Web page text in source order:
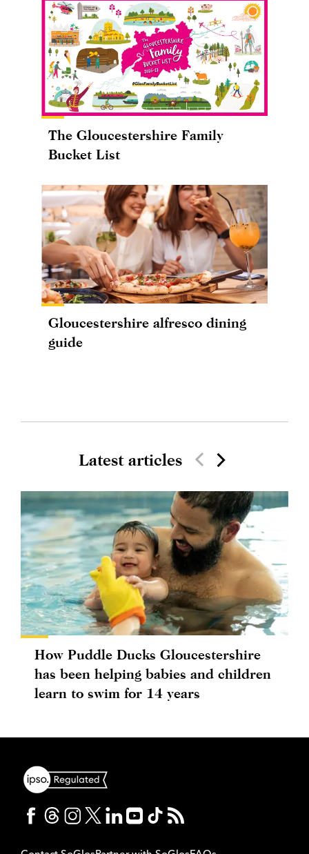
The Gloucestershire Family
Bucket List
Gloucestershire alfresco dining
guide
Latest articles
How Puddle Ducks Gloucestershire
has been helping babies and children
learn to swim for 14 years